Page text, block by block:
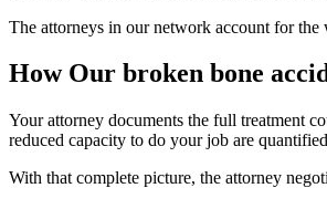
The attorneys in our network account for
How Our broken bone
Your attorney documents the full treatment
reduced capacity to do your job are
With that complete picture, the attorney